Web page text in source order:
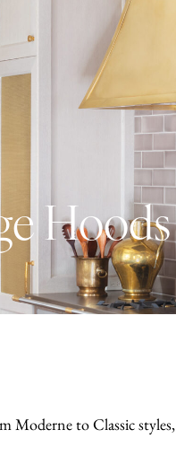
Hoods
Moderne to Classic styles,